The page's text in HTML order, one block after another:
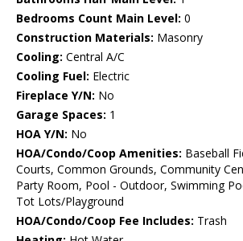
Bedrooms Count Main Level: 0
Construction Materials: Masonry
Cooling: Central A/C
Cooling Fuel: Electric
Fireplace Y/N: No
Garage Spaces: 1
HOA Y/N: No
HOA/Condo/Coop Amenities: Baseball
Courts, Common Grounds, Community
Party Room, Pool - Outdoor, Swimming
Tot Lots/Playground
HOA/Condo/Coop Fee Includes: Trash